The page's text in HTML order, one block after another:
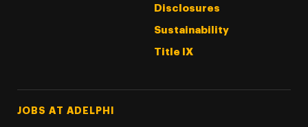
Disclosures
Sustainability
Title IX
Footer Tertiary
JOBS AT ADELPHI